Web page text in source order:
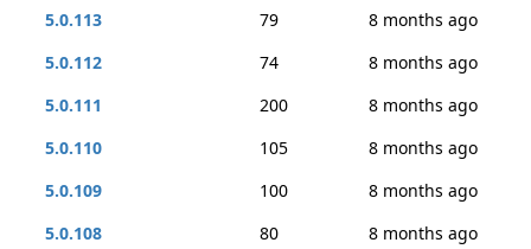
5.0.113
79
8 months ago
5.0.112
74
8 months ago
5.0.111
200
8 months ago
5.0.110
105
8 months ago
5.0.109
100
8 months ago
5.0.108
80
8 months ago